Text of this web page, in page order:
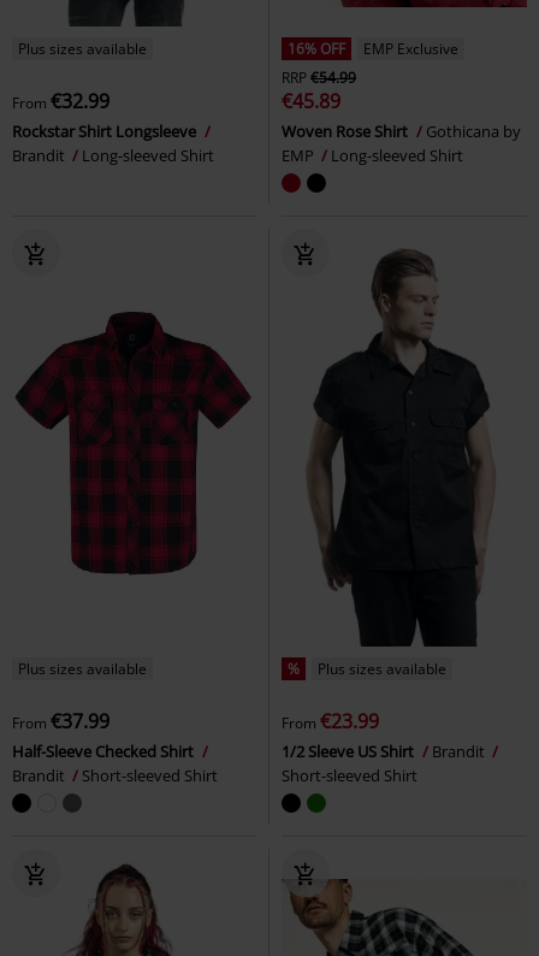
Plus sizes available
From €32.99
Rockstar Shirt Longsleeve
Brandit
Long-sleeved Shirt
16% OFF
EMP Exclusive
RRP€54.99
€45.89
Woven Rose Shirt
Gothicana by
EMP
Long-sleeved Shirt
Plus sizes available
From €37.99
Half-Sleeve Checked Shirt
Brandit
Short-sleeved Shirt
% Plus sizes available
From €23.99
1/2 Sleeve US Shirt
Brandit
Short-sleeved Shirt